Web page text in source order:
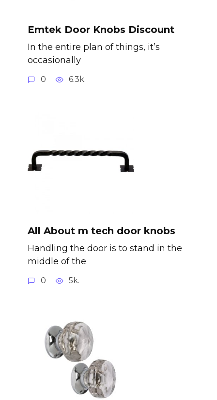
Emtek Door Knobs Discount
In the entire plan of things, it’s
occasionally
0 6.3k.
All About m tech door knobs
Handling the door is to stand in the
middle of the
0 5k.